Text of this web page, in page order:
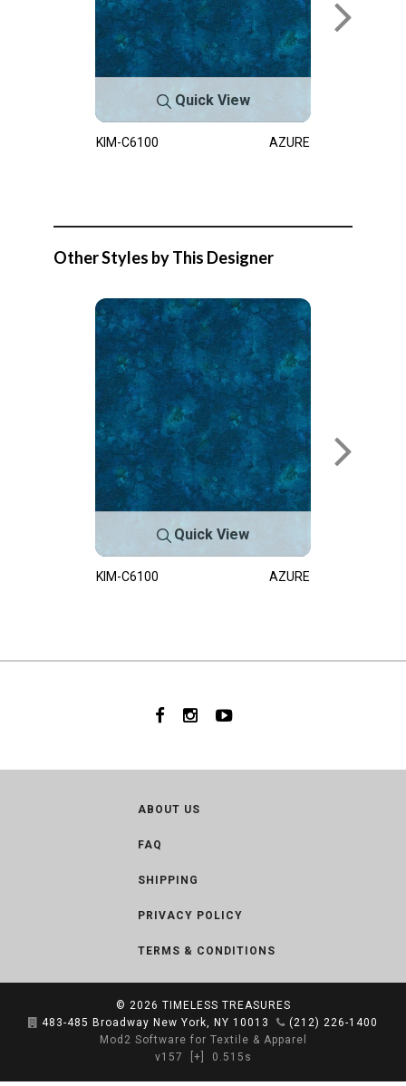
Quick View
KIM-C6100 AZURE
Other Styles by This Designer
Quick View
KIM-C6100 AZURE
ABOUT US
FAQ
SHIPPING
PRIVACY POLICY
TERMS & CONDITIONS
© 2026 TIMELESS TREASURES
483-485 Broadway New York, NY 10013
(212) 226-1400
Mod2 Software for Textile & Apparel
v157
[+] 0.515s